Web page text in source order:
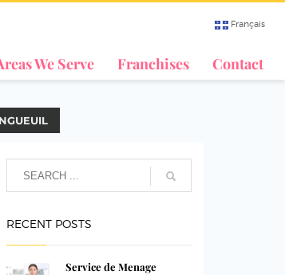
Français
We Serve Franchises Contact
RECENT POSTS
Service de Menage